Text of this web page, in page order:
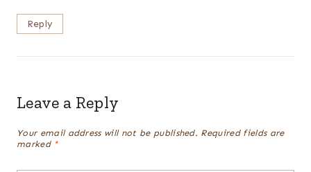
Reply
Leave a Reply
Your email address will not be published. Required fields are
marked *